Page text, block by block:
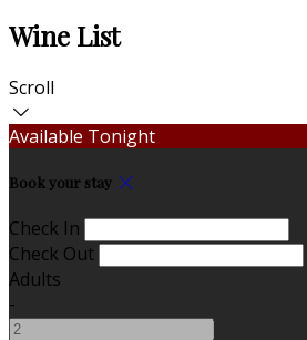
Wine List
Scroll
Available Tonight
Book your stay
Check In
Check Out
Adults
-